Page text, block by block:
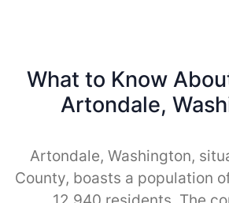
What to Know
Artondale,
Artondale, Washington,
County, boasts a population